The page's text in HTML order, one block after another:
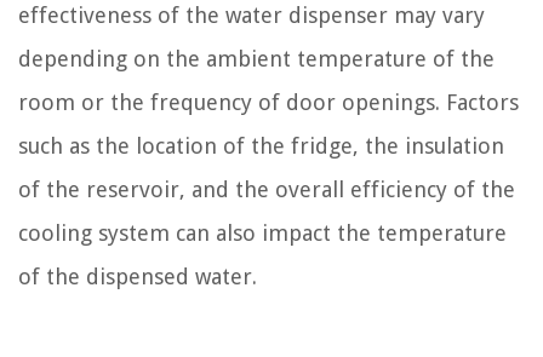
effectiveness of the water dispenser may vary
depending on the ambient temperature of the
room or the frequency of door openings. Factors
such as the location of the fridge, the insulation
of the reservoir, and the overall efficiency of the
cooling system can also impact the temperature
of the dispensed water.